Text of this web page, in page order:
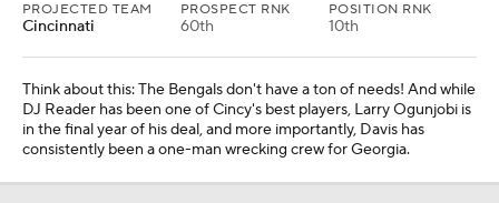
PROJECTED TEAM
Cincinnati
PROSPECT RNK
60th
POSITION RNK
10th
Think about this: The Bengals don't have a ton of needs! And while
DJ Reader has been one of Cincy's best players, Larry Ogunjobi is
in the final year of his deal, and more importantly, Davis has
consistently been a one-man wrecking crew for Georgia.